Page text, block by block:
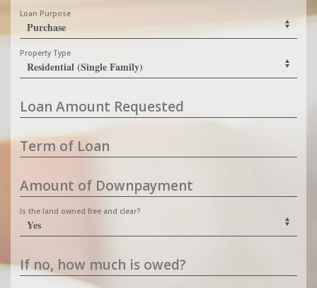
Loan Purpose
Property Type
Loan Amount Requested
Term of Loan
Amount of Downpayment
Is the land owned free and clear?
If no, how much is owed?